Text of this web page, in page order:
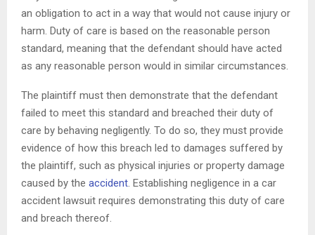
an obligation to act in a way that would not cause injury or
harm. Duty of care is based on the reasonable person
standard, meaning that the defendant should have acted
as any reasonable person would in similar circumstances.
The plaintiff must then demonstrate that the defendant
failed to meet this standard and breached their duty of
care by behaving negligently. To do so, they must provide
evidence of how this breach led to damages suffered by
the plaintiff, such as physical injuries or property damage
caused by the accident. Establishing negligence in a car
accident lawsuit requires demonstrating this duty of care
and breach thereof.